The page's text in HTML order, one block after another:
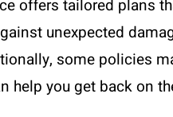
offers tailored plans
unexpected
some policies
help you get back on